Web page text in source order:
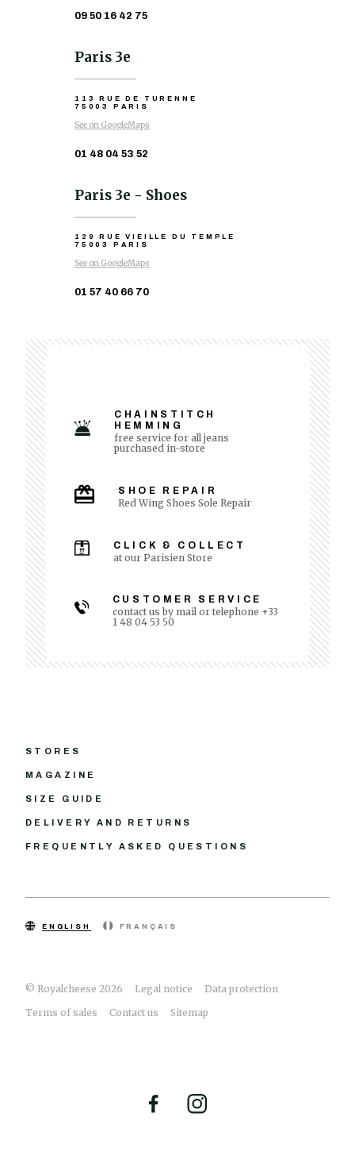
09 50 16 42 75
Paris 3e
113 RUE DE TURENNE
75003 PARIS
See on GoogleMaps
01 48 04 53 52
Paris 3e - Shoes
129 RUE VIEILLE DU TEMPLE
75003 PARIS
See on GoogleMaps
01 57 40 66 70
CHAINSTITCH
HEMMING
free service for all jeans
purchased in-store
SHOE REPAIR
Red Wing Shoes Sole Repair
CLICK & COLLECT
at our Parisien Store
CUSTOMER SERVICE
contact us by mail or telephone +33
1 48 04 53 50
STORES
MAGAZINE
SIZE GUIDE
DELIVERY AND RETURNS
FREQUENTLY ASKED QUESTIONS
© Royalcheese 2026 Legal notice
Data protection
Terms of sales
Contact us Sitemap
ENGLISH FRANÇAIS